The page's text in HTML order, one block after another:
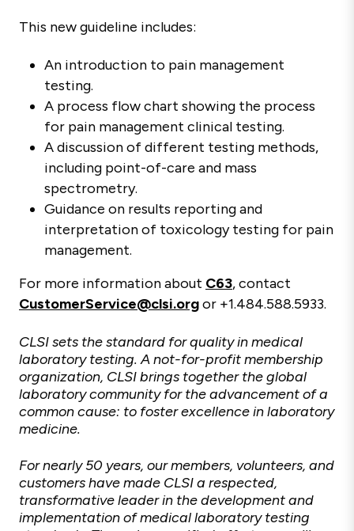
This new guideline includes:
An introduction to pain management
testing.
A process flow chart showing the process
for pain management clinical testing.
A discussion of different testing methods,
including point-of-care and mass
spectrometry.
Guidance on results reporting and
interpretation of toxicology testing for pain
management.
For more information about C63, contact
CustomerService@clsi.orgor +1.484.588.5933.
CLSI sets the standard for quality in medical
laboratory testing. A not-for-profit membership
organization, CLSI brings together the global
laboratory community for the advancement of a
common cause: to foster excellence in laboratory
medicine.
For nearly 50 years, our members, volunteers, and
customers have made CLSI a respected,
transformative leader in the development and
implementation of medical laboratory testing